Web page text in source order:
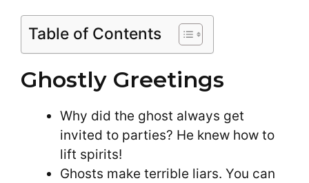
Table of Contents
Ghostly Greetings
Why did the ghost always get
invited to parties? He knew how to
lift spirits!
Ghosts make terrible liars. You can